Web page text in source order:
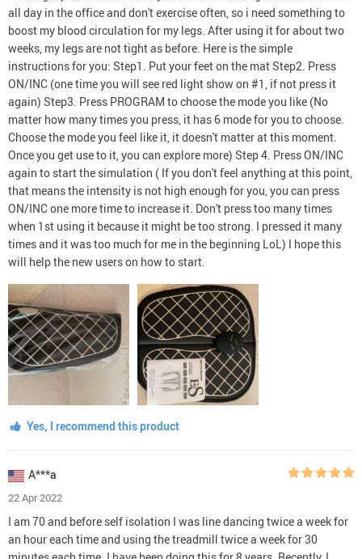
all day in the office and don't exercise often, so i need something to
boost my blood circulation for my legs. After using it for about two
weeks, my legs are not tight as before. Here is the simple
instructions for you: Step1. Put your feet on the mat Step2. Press
ON/INC (one time you will see red light show on #1, if not press it
again) Step3. Press PROGRAM to choose the mode you like (No
matter how many times you press, it has 6 mode for you to choose.
Choose the mode you feel like it, it doesn't matter at this moment.
Once you get use to it, you can explore more) Step 4. Press ON/INC
again to start the simulation ( If you don't feel anything at this point,
that means the intensity is not high enough for you, you can press
ON/INC one more time to increase it. Don't press too many times
when 1st using it because it might be too strong. I pressed it many
times and it was too much for me in the beginning LoL) I hope this
will help the new users on how to start.
Yes, I recommend this product
A***a
22 Apr 2022
I am 70 and before self isolation I was line dancing twice a week for
an hour each time and using the treadmill twice a week for 30